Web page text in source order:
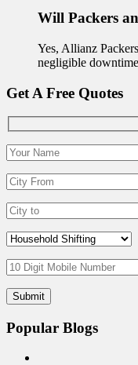
Will Packers
Yes, Allianz
negligible
Get A Free Quotes
Popular Blogs